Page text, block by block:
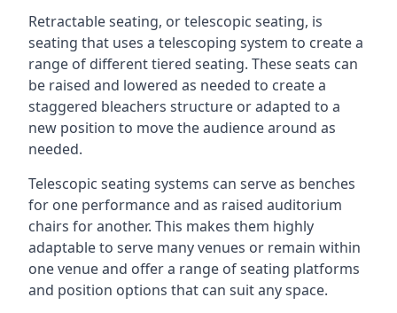
Retractable seating, or telescopic seating, is
seating that uses a telescoping system to create a
range of different tiered seating. These seats can
be raised and lowered as needed to create a
staggered bleachers structure or adapted to a
new position to move the audience around as
needed.
Telescopic seating systems can serve as benches
for one performance and as raised auditorium
chairs for another. This makes them highly
adaptable to serve many venues or remain within
one venue and offer a range of seating platforms
and position options that can suit any space.